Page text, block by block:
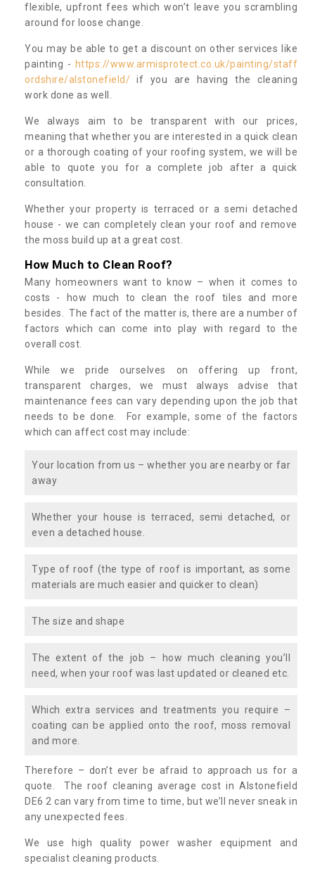
flexible, upfront fees which won’t leave you scrambling
around for loose change.
You may be able to get a discount on other services like
painting - https://www.armisprotect.co.uk/painting/staff
ordshire/alstonefield/ if you are having the cleaning
work done as well.
We always aim to be transparent with our prices,
meaning that whether you are interested in a quick clean
or a thorough coating of your roofing system, we will be
able to quote you for a complete job after a quick
consultation.
Whether your property is terraced or a semi detached
house - we can completely clean your roof and remove
the moss build up at a great cost.
How Much to Clean Roof?
Many homeowners want to know – when it comes to
costs - how much to clean the roof tiles and more
besides. The fact of the matter is, there are a number of
factors which can come into play with regard to the
overall cost.
While we pride ourselves on offering up front,
transparent charges, we must always advise that
maintenance fees can vary depending upon the job that
needs to be done. For example, some of the factors
which can affect cost may include:
Your location from us – whether you are nearby or far
away
Whether your house is terraced, semi detached, or
even a detached house.
Type of roof (the type of roof is important, as some
materials are much easier and quicker to clean)
The size and shape
The extent of the job – how much cleaning you’ll
need, when your roof was last updated or cleaned etc.
Which extra services and treatments you require –
coating can be applied onto the roof, moss removal
and more.
Therefore – don’t ever be afraid to approach us for a
quote. The roof cleaning average cost in Alstonefield
DE6 2 can vary from time to time, but we’ll never sneak in
any unexpected fees.
We use high quality power washer equipment and
specialist cleaning products.